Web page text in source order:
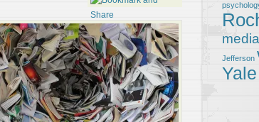
media
Jefferson
Yale